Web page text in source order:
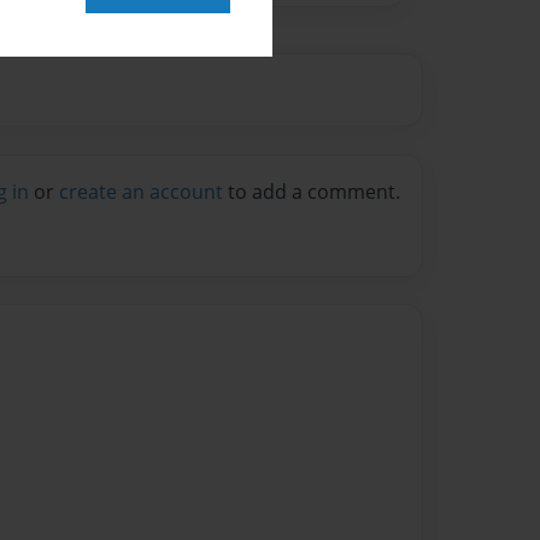
in or create an account to add a comment.